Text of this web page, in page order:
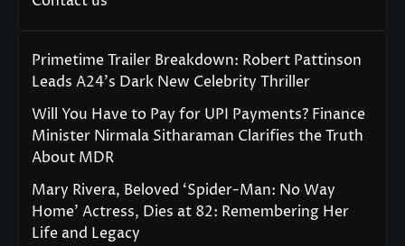
Primetime Trailer Breakdown: Robert Pattinson
Leads A24’s Dark New Celebrity Thriller
Will You Have to Pay for UPI Payments? Finance
Minister Nirmala Sitharaman Clarifies the Truth
About MDR
Mary Rivera, Beloved ‘Spider-Man: No Way
Home’ Actress, Dies at 82: Remembering Her
Life and Legacy